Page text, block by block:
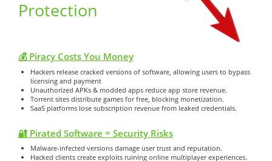
Protection
💰 Piracy Costs You Money
Hackers release cracked versions of software, allowing users to bypass
licensing and payment
Unauthorized APKs & modded apps reduce app store revenue.
Torrent sites distribute games for free, blocking monetization.
SaaS platforms lose subscription revenue from leaked credentials.
🔐 Pirated Software = Security Risks
Malware-infected versions damage user trust and reputation.
Hacked clients create exploits ruining online multiplayer experiences.